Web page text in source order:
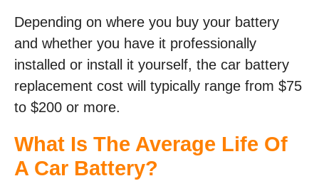
Depending on where you buy your battery
and whether you have it professionally
installed or install it yourself, the car battery
replacement cost will typically range from $75
to $200 or more.
What Is The Average Life Of
A Car Battery?